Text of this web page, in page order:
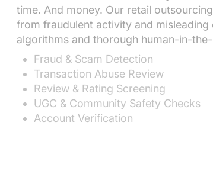
time. And money. Our retail
from fraudulent activity and
algorithms and thorough human-in-
Fraud & Scam Detection
Transaction Abuse Review
Review & Rating Screening
UGC & Community Safety Checks
Account Verification